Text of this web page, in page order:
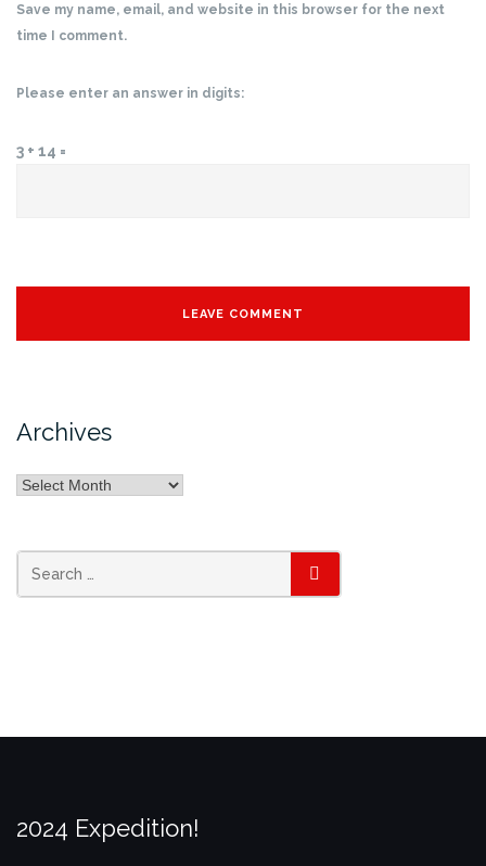
Save my name, email, and website in this browser for the next
time I comment.
Please enter an answer in digits:
3 + 14 =
Archives
Archives
Search SEARCH
2024 Expedition!